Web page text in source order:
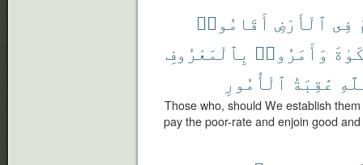
فِى ٱلْأَرْضِ أَقَامُوا۟
وَأَمَرُوا۟ بِٱلْمَعْرُوفِ
عَٰقِبَةُ ٱلْأُمُورِ
Those who, should We establish
pay the poor-rate and enjoin good